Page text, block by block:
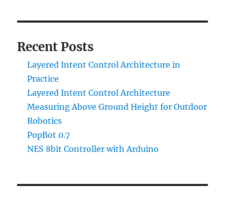
Recent Posts
Layered Intent Control Architecture in
Practice
Layered Intent Control Architecture
Measuring Above Ground Height for Outdoor
Robotics
PopBot 0.7
NES 8bit Controller with Arduino